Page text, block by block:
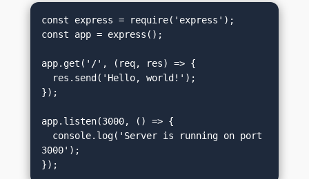
const express = require('express');
const app = express();
app.get('/', (req, res) => {
});
app.listen(3000, () => {
3000');